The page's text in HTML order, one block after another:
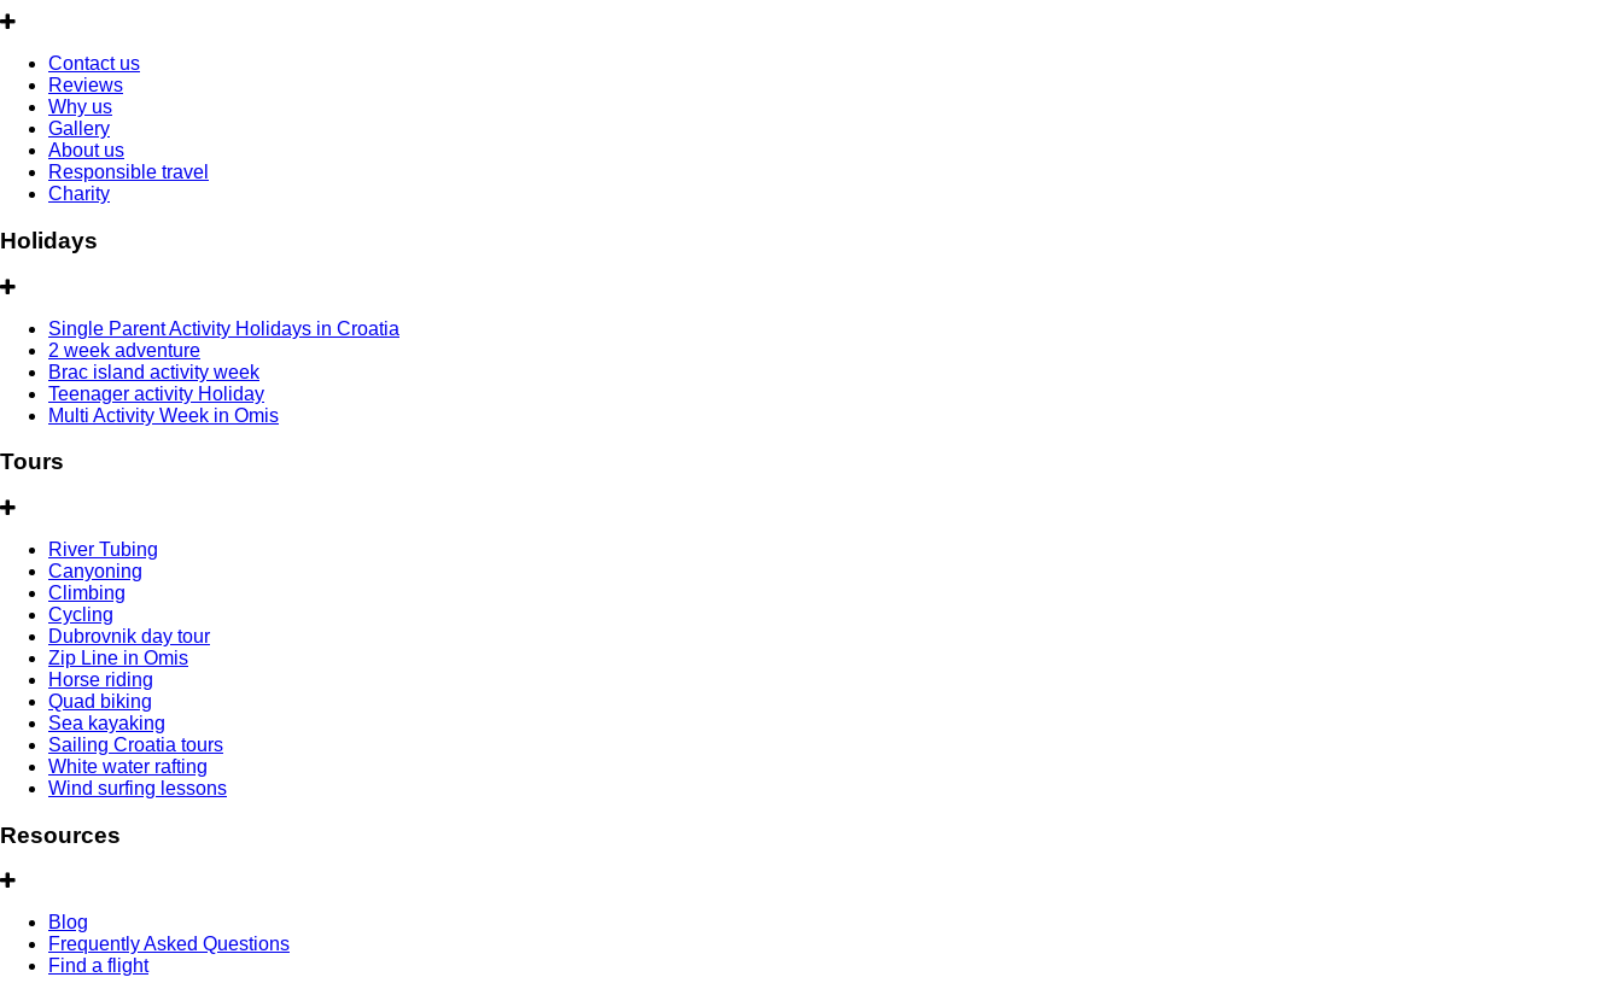
Contact us
Reviews
Why us
Gallery
About us
Responsible travel
Charity
Holidays
Single Parent Activity Holidays in Croatia
2 week adventure
Brac island activity week
Teenager activity Holiday
Multi Activity Week in Omis
Tours
River Tubing
Canyoning
Climbing
Cycling
Dubrovnik day tour
Zip Line in Omis
Horse riding
Quad biking
Sea kayaking
Sailing Croatia tours
White water rafting
Wind surfing lessons
Resources
Blog
Frequently Asked Questions
Find a flight